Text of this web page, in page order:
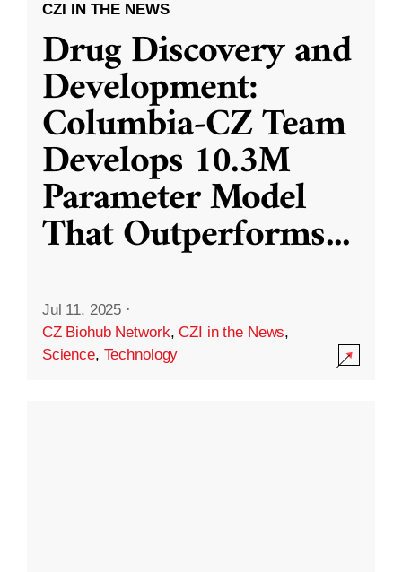
CZI IN THE NEWS
Drug Discovery and
Development:
Columbia-CZ Team
Develops 10.3M
Parameter Model
That Outperforms...
Jul 11, 2025 ·
CZ Biohub Network,CZI in the News,
Science, Technology